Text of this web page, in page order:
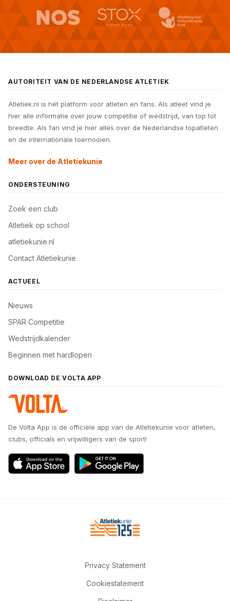
AUTORITEIT VAN DE NEDERLANDSE ATLETIEK
Atletiek.nl is hét platform voor atleten en fans. Als atleet vind je
hier alle informatie over jouw competitie of wedstrijd, van top tot
breedte. Als fan vind je hier alles over de Nederlandse topatleten
en de internationale toernooien.
Meer over de Atletiekunie
ONDERSTEUNING
Zoek een club
Atletiek op school
atletiekunie.nl
Contact Atletiekunie
ACTUEEL
Nieuws
SPAR Competitie
Wedstrijdkalender
Beginnen met hardlopen
DOWNLOAD DE VOLTA APP
De Volta App is de officiële app van de Atletiekunie voor atleten,
clubs, officials en vrijwilligers van de sport!
Privacy Statement
Cookiestatement